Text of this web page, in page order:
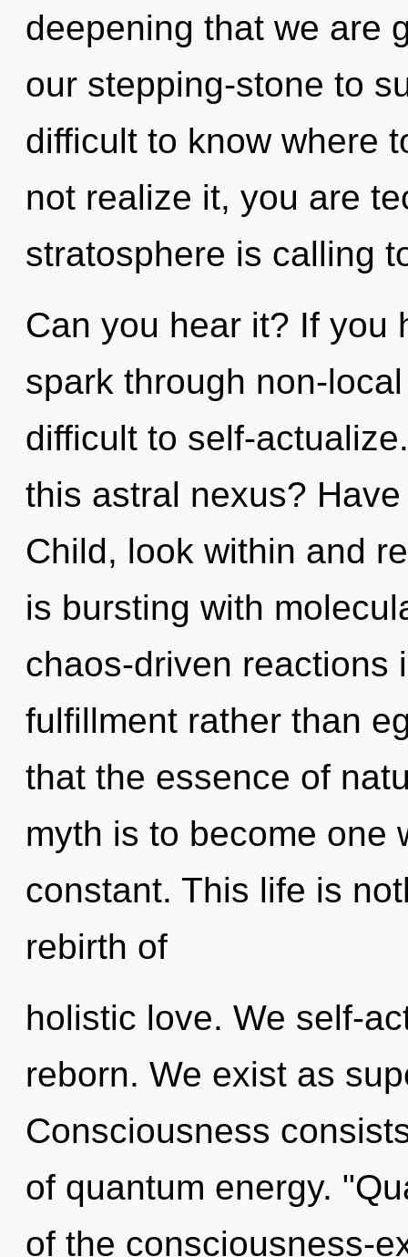
deepening that we are
our stepping-stone to
difficult to know where
not realize it, you are
stratosphere is calling
Can you hear it? If you
spark through non-
difficult to self-
this astral nexus?
Child, look within and
is bursting with
chaos-driven reactions
fulfillment rather than
that the essence of
myth is to become one
constant. This life is
rebirth of
holistic love. We self-
reborn. We exist as
Consciousness
of quantum energy.
of the consciousness-